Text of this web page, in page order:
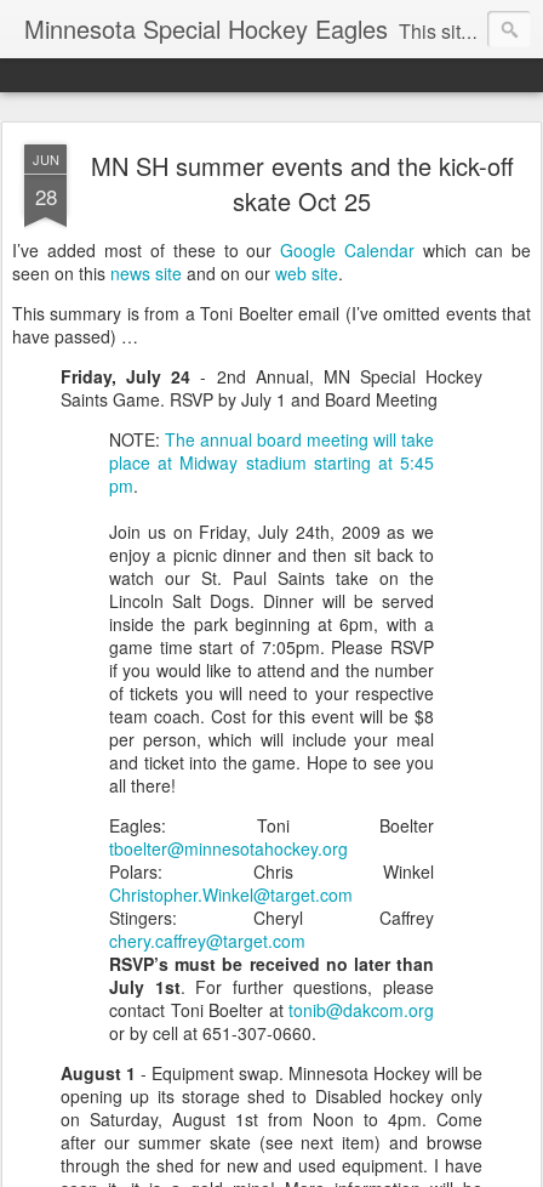
Minnesota Special Hockey Eagles This site is now used for Eagles news. For general news see
JUN
28
MN SH summer events and the kick-off
skate Oct 25
I’ve added most of these to ourGoogle Calendar which can be
seen on this news site and on our web site.
This summary is from a Toni Boelter email (I’ve omitted events that
have passed) …
Friday, July 24 - 2nd Annual, MN Special Hockey
Saints Game. RSVP by July 1 and Board Meeting
NOTE: The annual board meeting will take
place at Midway stadium starting at 5:45
pm.
Join us on Friday, July 24th, 2009 as we
enjoy a picnic dinner and then sit back to
watch our St. Paul Saints take on the
Lincoln Salt Dogs. Dinner will be served
inside the park beginning at 6pm, with a
game time start of 7:05pm. Please RSVP
if you would like to attend and the number
of tickets you will need to your respective
team coach. Cost for this event will be $8
per person, which will include your meal
and ticket into the game. Hope to see you
all there!
Eagles: Toni Boelter
tboelter@minnesotahockey.org
Polars: Chris Winkel
Christopher.Winkel@target.com
Stingers: Cheryl Caffrey
chery.caffrey@target.com
RSVP’s must be received no later than
July 1st. For further questions, please
contact Toni Boelter at tonib@dakcom.org
or by cell at 651-307-0660.
August 1 - Equipment swap. Minnesota Hockey will be
opening up its storage shed to Disabled hockey only
on Saturday, August 1st from Noon to 4pm. Come
after our summer skate (see next item) and browse
through the shed for new and used equipment. I have